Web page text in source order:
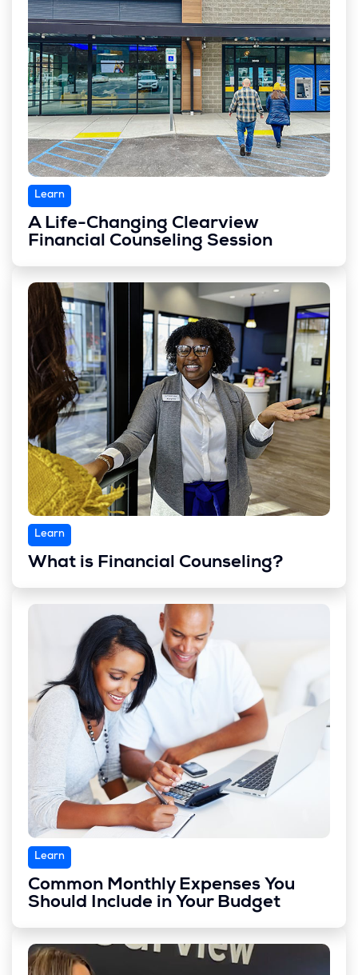
Learn
A Life-Changing Clearview
Financial Counseling Session
Learn
What is Financial Counseling?
Learn
Common Monthly Expenses You
Should Include in Your Budget